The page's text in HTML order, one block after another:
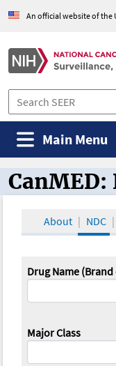
An official website of the
Main Menu
CanMED
CanMED:
About NDC
Drug Name
Major Class